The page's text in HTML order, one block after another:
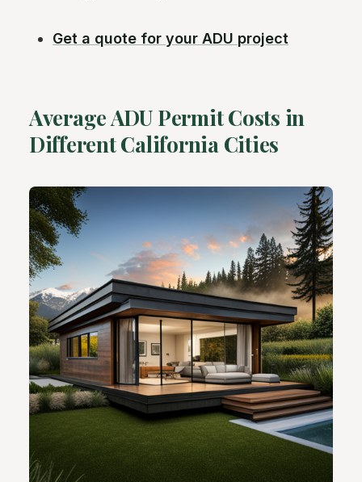
Get a quote for your ADU project
Average ADU Permit Costs in
Different California Cities